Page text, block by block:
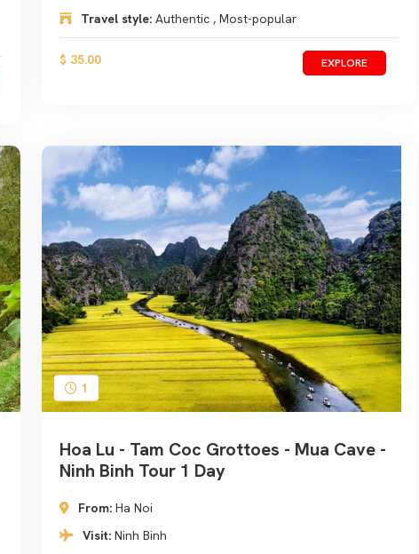
Travel style: Authentic , Most-popular
$ 35.00 EXPLORE
1
Hoa Lu - Tam Coc Grottoes - Mua Cave -
Ninh Binh Tour 1 Day
From: Ha Noi
Visit: Ninh Binh